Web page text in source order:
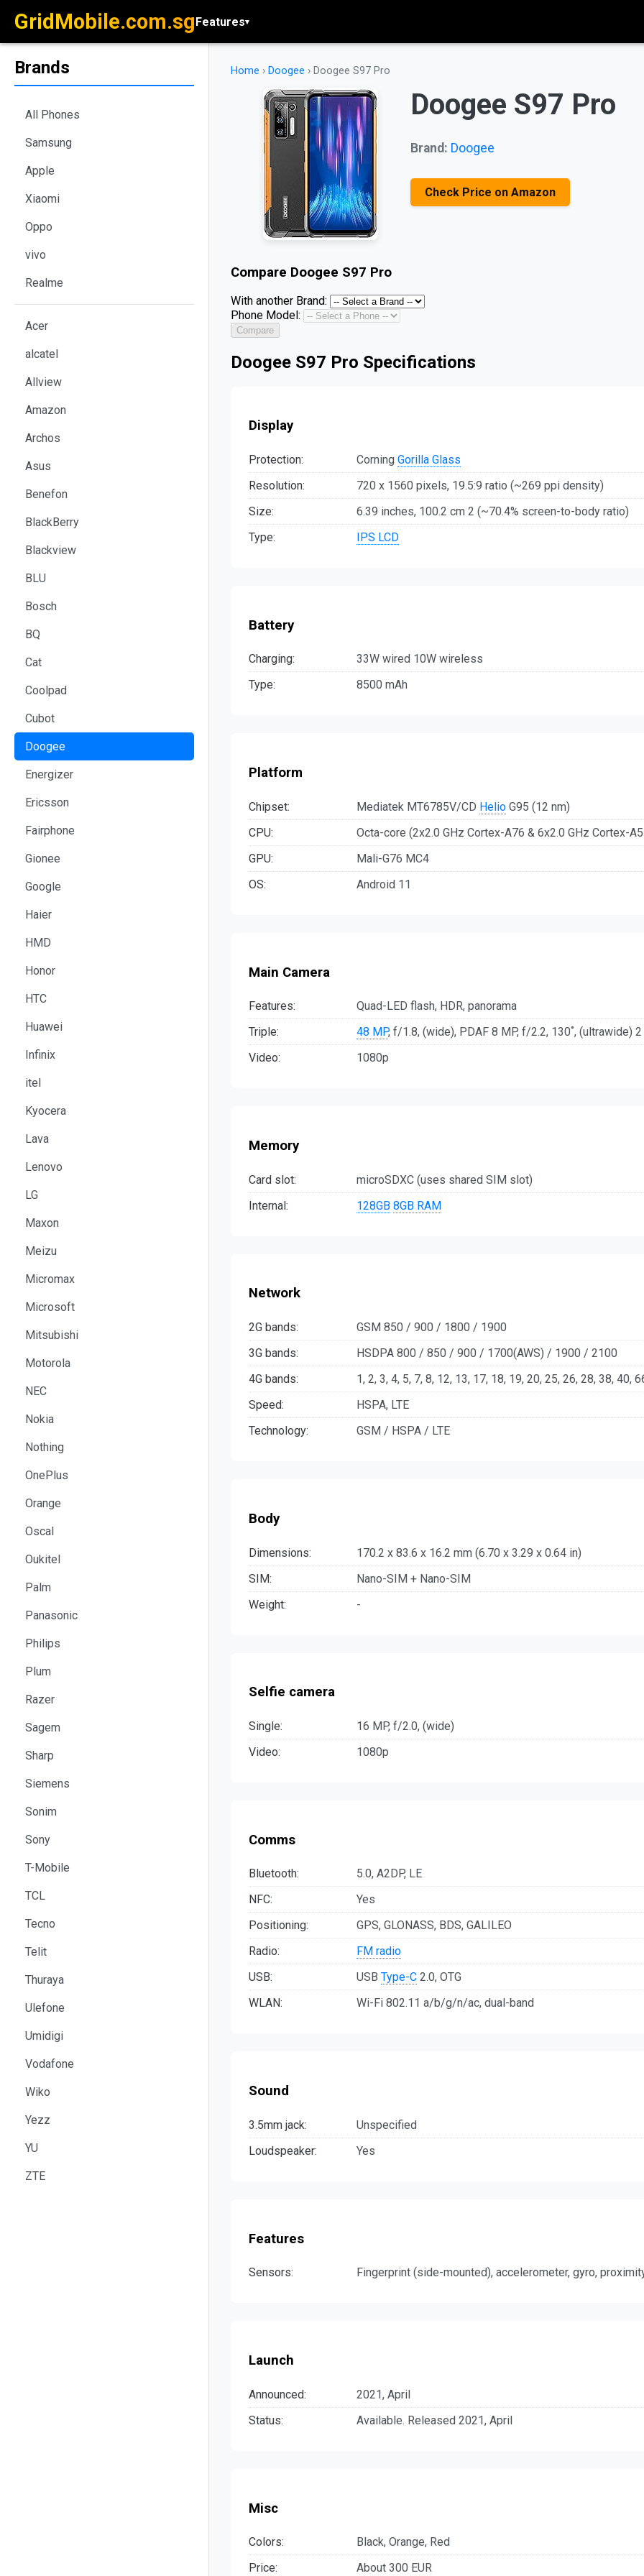
GridMobile.com.sgFeatures▾
Brands
All Phones
Samsung
Apple
Xiaomi
Oppo
vivo
Realme
Acer
alcatel
Allview
Amazon
Archos
Asus
Benefon
BlackBerry
Blackview
BLU
Bosch
BQ
Cat
Coolpad
Cubot
Doogee
Energizer
Ericsson
Fairphone
Gionee
Google
Haier
HMD
Honor
HTC
Huawei
Infinix
itel
Kyocera
Lava
Lenovo
LG
Maxon
Meizu
Micromax
Microsoft
Mitsubishi
Motorola
NEC
Nokia
Nothing
OnePlus
Orange
Oscal
Oukitel
Palm
Panasonic
Philips
Plum
Razer
Sagem
Sharp
Siemens
Sonim
Sony
T-Mobile
TCL
Tecno
Telit
Thuraya
Ulefone
Umidigi
Vodafone
Wiko
Yezz
YU
ZTE
Home › Doogee › Doogee S97 Pro
Doogee S97 Pro
Brand: Doogee
Check Price on Amazon
Compare Doogee S97 Pro
With another Brand:
Phone Model:
Compare
Doogee S97 Pro Specifications
Display
Protection: Corning Gorilla Glass
Resolution:
720 x 1560 pixels, 19.5:9 ratio (~269 ppi density)
Size:
6.39 inches, 100.2 cm 2 (~70.4% screen-to-body ratio)
Type:
IPS LCD
Battery
Charging:
33W wired 10W wireless
Type:
8500 mAh
Platform
Chipset: Mediatek MT6785V/CD Helio G95 (12 nm)
CPU:
Octa-core (2x2.0 GHz Cortex-A76 & 6x2.0 GHz Cortex-
GPU:
Mali-G76 MC4
OS:
Android 11
Main Camera
Features:
Quad-LED flash, HDR, panorama
Triple:
48 MP, f/1.8, (wide), PDAF 8 MP, f/2.2, 130˚, (ultrawide)
Video:
1080p
Memory
Card slot:
microSDXC (uses shared SIM slot)
Internal:
128GB 8GB RAM
Network
2G bands:
GSM 850 / 900 / 1800 / 1900
3G bands:
HSDPA 800 / 850 / 900 / 1700(AWS) / 1900 / 2100
4G bands:
1, 2, 3, 4, 5, 7, 8, 12, 13, 17, 18, 19, 20, 25, 26, 28, 38, 40,
Speed:
HSPA, LTE
Technology:
GSM / HSPA / LTE
Body
Dimensions:
170.2 x 83.6 x 16.2 mm (6.70 x 3.29 x 0.64 in)
SIM:
Nano-SIM + Nano-SIM
Weight:
-
Selfie camera
Single:
16 MP, f/2.0, (wide)
Video:
1080p
Comms
Bluetooth:
5.0, A2DP, LE
NFC:
Yes
Positioning:
GPS, GLONASS, BDS, GALILEO
Radio:
FM radio
USB:
USB Type-C 2.0, OTG
WLAN:
Wi-Fi 802.11 a/b/g/n/ac, dual-band
Sound
3.5mm jack:
Unspecified
Loudspeaker:
Yes
Features
Sensors: Fingerprint (side-mounted), accelerometer, gyro,
Launch
Announced:
2021, April
Status:
Available. Released 2021, April
Misc
Colors:
Black, Orange, Red
Price:
About 300 EUR